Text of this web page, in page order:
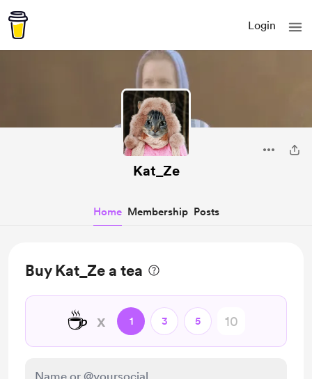
Login
Kat_Ze
Home Membership Posts
Buy Kat_Ze a tea
☕ x 1 3 5